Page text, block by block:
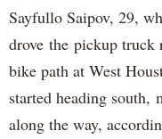
Sayfullo Saipov, 29,
drove the pickup truck
bike path at West
started heading
along the way,